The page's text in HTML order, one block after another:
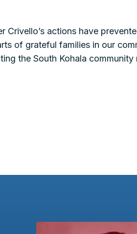
Crivello’s actions have
of grateful families in our
the South Kohala community